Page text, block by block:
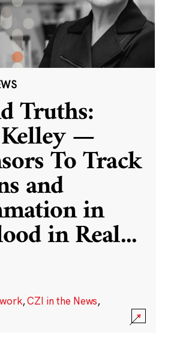
Truths:
—
To Track
and
in
in Real...
,CZI in the News,